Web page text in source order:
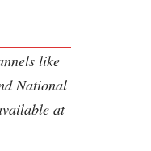
like
National
at